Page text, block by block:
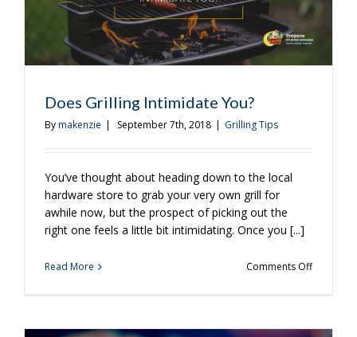
Does Grilling Intimidate You?
Bymakenzie | September 7th, 2018 | Grilling Tips
You’ve thought about heading down to the local
hardware store to grab your very own grill for
awhile now, but the prospect of picking out the
right one feels a little bit intimidating. Once you [...]
Read More Comments Offon
You?